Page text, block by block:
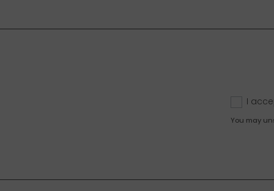
I
You may